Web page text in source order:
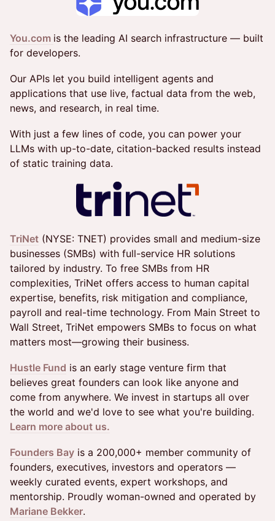
You.com is the leading AI search infrastructure — built
for developers.
Our APIs let you build intelligent agents and
applications that use live, factual data from the web,
news, and research, in real time.
With just a few lines of code, you can power your
LLMs with up-to-date, citation-backed results instead
of static training data.
TriNet (NYSE: TNET) provides small and medium-size
businesses (SMBs) with full-service HR solutions
tailored by industry. To free SMBs from HR
complexities, TriNet offers access to human capital
expertise, benefits, risk mitigation and compliance,
payroll and real-time technology. From Main Street to
Wall Street, TriNet empowers SMBs to focus on what
matters most—growing their business.
Hustle Fund is an early stage venture firm that
believes great founders can look like anyone and
come from anywhere. We invest in startups all over
the world and we'd love to see what you're building.
Learn more about us.
Founders Bay is a 200,000+ member community of
founders, executives, investors and operators —
weekly curated events, expert workshops, and
mentorship. Proudly woman-owned and operated by
Mariane Bekker.